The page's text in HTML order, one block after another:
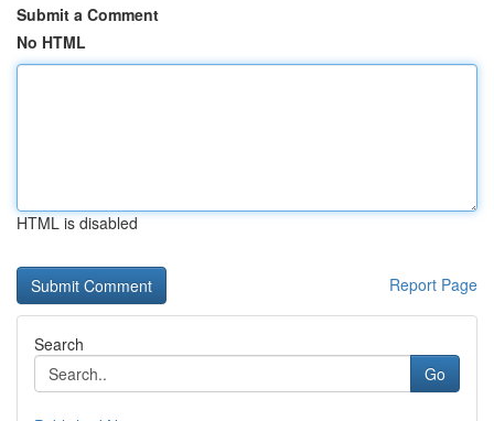
Submit a Comment
No HTML
HTML is disabled
Report Page
Search
Go